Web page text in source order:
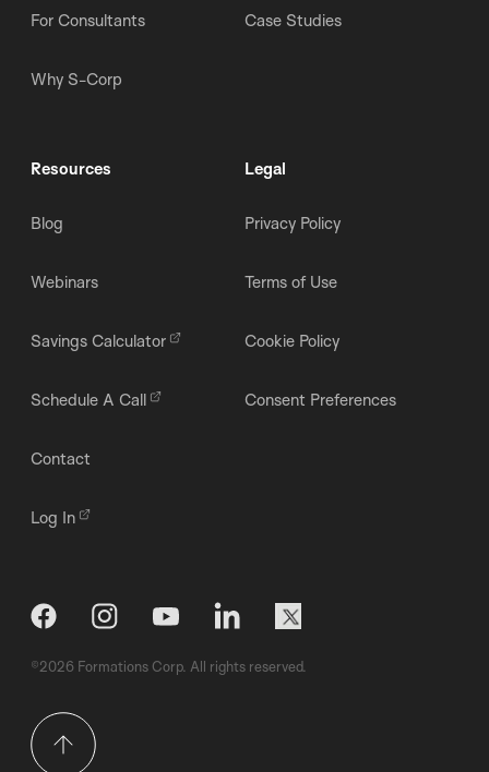
For Consultants
Why S-Corp
Case Studies
Resources
Blog
Webinars
Savings Calculator
Schedule A Call
Contact
Log In
Legal
Privacy Policy
Terms of Use
Cookie Policy
Consent Preferences
©2026 Formations Corp. All rights reserved.